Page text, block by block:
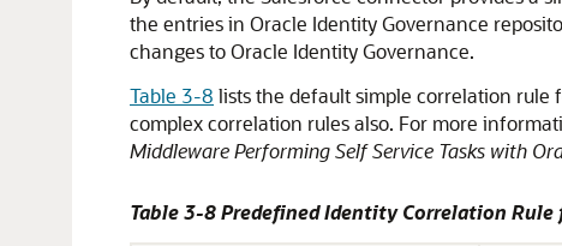
the entries in Oracle Identity Governance
changes to Oracle Identity Governance.
Table 3-8 lists the default simple correlation rule
complex correlation rules also. For more
Middleware Performing Self Service Tasks with
Table 3-8 Predefined Identity Correlation